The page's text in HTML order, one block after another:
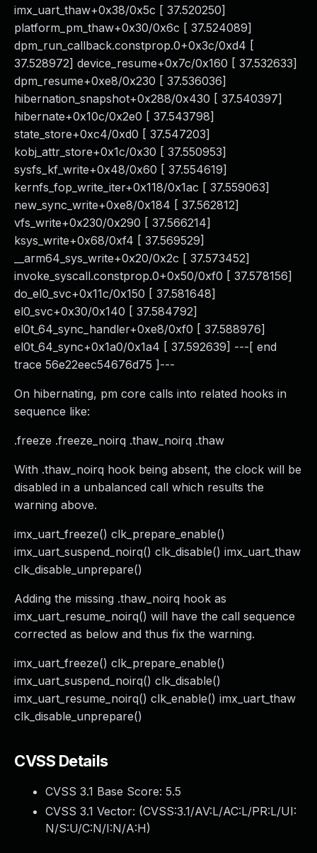
imx_uart_thaw+0x38/0x5c [ 37.520250]
platform_pm_thaw+0x30/0x6c [ 37.524089]
dpm_run_callback.constprop.0+0x3c/0xd4 [
37.528972] device_resume+0x7c/0x160 [ 37.532633]
dpm_resume+0xe8/0x230 [ 37.536036]
hibernation_snapshot+0x288/0x430 [ 37.540397]
hibernate+0x10c/0x2e0 [ 37.543798]
state_store+0xc4/0xd0 [ 37.547203]
kobj_attr_store+0x1c/0x30 [ 37.550953]
sysfs_kf_write+0x48/0x60 [ 37.554619]
kernfs_fop_write_iter+0x118/0x1ac [ 37.559063]
new_sync_write+0xe8/0x184 [ 37.562812]
vfs_write+0x230/0x290 [ 37.566214]
ksys_write+0x68/0xf4 [ 37.569529]
__arm64_sys_write+0x20/0x2c [ 37.573452]
invoke_syscall.constprop.0+0x50/0xf0 [ 37.578156]
do_el0_svc+0x11c/0x150 [ 37.581648]
el0_svc+0x30/0x140 [ 37.584792]
el0t_64_sync_handler+0xe8/0xf0 [ 37.588976]
el0t_64_sync+0x1a0/0x1a4 [ 37.592639] ---[ end
trace 56e22eec54676d75 ]---
On hibernating, pm core calls into related hooks in
sequence like:
.freeze .freeze_noirq .thaw_noirq .thaw
With .thaw_noirq hook being absent, the clock will be
disabled in a unbalanced call which results the
warning above.
imx_uart_freeze() clk_prepare_enable()
imx_uart_suspend_noirq() clk_disable() imx_uart_thaw
clk_disable_unprepare()
Adding the missing .thaw_noirq hook as
imx_uart_resume_noirq() will have the call sequence
corrected as below and thus fix the warning.
imx_uart_freeze() clk_prepare_enable()
imx_uart_suspend_noirq() clk_disable()
imx_uart_resume_noirq() clk_enable() imx_uart_thaw
clk_disable_unprepare()
CVSS Details
CVSS 3.1 Base Score: 5.5
CVSS 3.1 Vector: (CVSS:3.1/AV:L/AC:L/PR:L/UI:
N/S:U/C:N/I:N/A:H)